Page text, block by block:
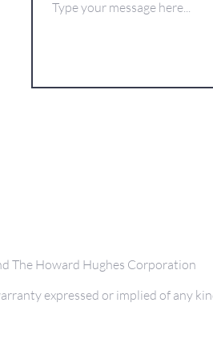
The Howard Hughes Corporation
expressed or implied of any